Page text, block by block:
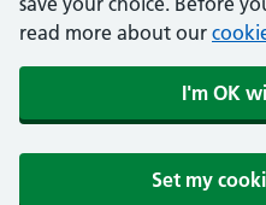
read more about our
I'm OK
Set my